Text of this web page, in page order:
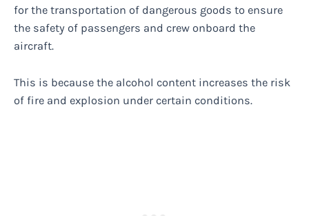
for the transportation of dangerous goods to ensure
the safety of passengers and crew onboard the
aircraft.
This is because the alcohol content increases the risk
of fire and explosion under certain conditions.